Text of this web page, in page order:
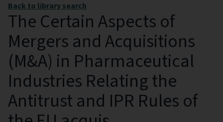
Back to library search
The Certain Aspects of
Mergers and Acquisitions
(M&A) in Pharmaceutical
Industries Relating the
Antitrust and IPR Rules of